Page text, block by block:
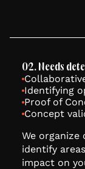
02. Needs
Identifying
Proof of
Concept
We
identify
impact on